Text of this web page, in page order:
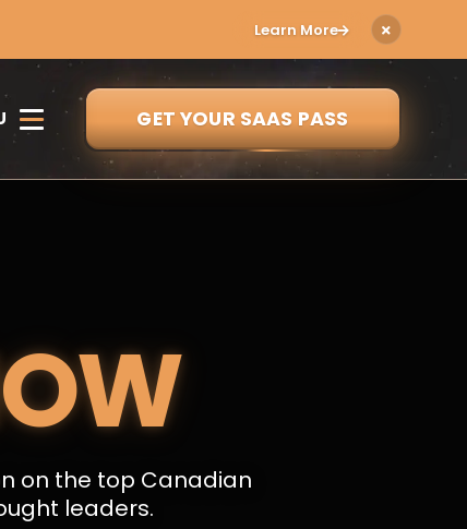
Learn More
GET YOUR SAAS PASS
on the top Canadian
leaders.